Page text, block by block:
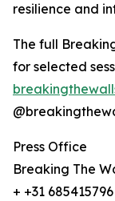
resilience and
The full
for selected
Press Office
Breaking The
+ +31 685415796